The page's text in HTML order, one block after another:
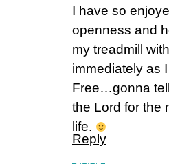
I have so
openness and
my treadmill
immediately as
Free…gonna
the Lord for the
life.
Reply